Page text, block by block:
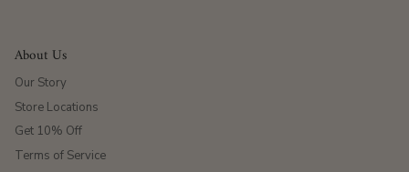
About Us
Our Story
Store Locations
Get 10% Off
Terms of Service